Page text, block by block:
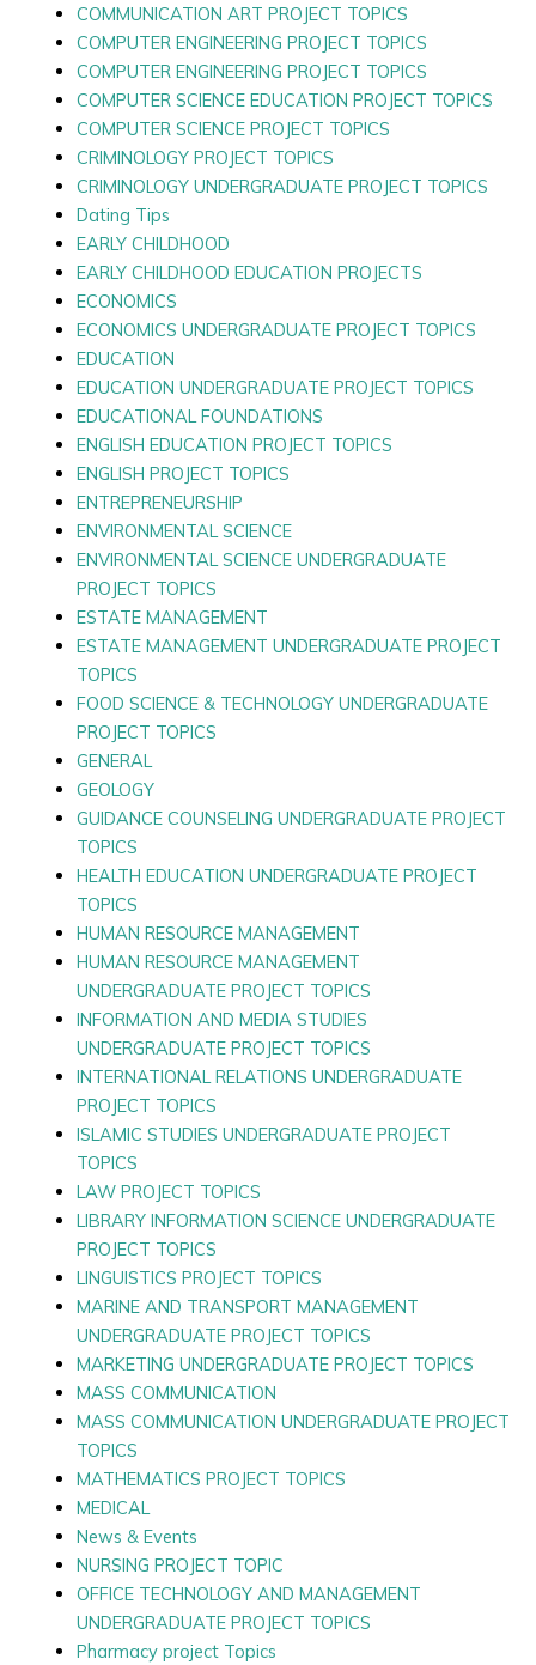
COMMUNICATION ART PROJECT TOPICS
COMPUTER ENGINEERING PROJECT TOPICS
COMPUTER ENGINEERING PROJECT TOPICS
COMPUTER SCIENCE EDUCATION PROJECT TOPICS
COMPUTER SCIENCE PROJECT TOPICS
CRIMINOLOGY PROJECT TOPICS
CRIMINOLOGY UNDERGRADUATE PROJECT TOPICS
Dating Tips
EARLY CHILDHOOD
EARLY CHILDHOOD EDUCATION PROJECTS
ECONOMICS
ECONOMICS UNDERGRADUATE PROJECT TOPICS
EDUCATION
EDUCATION UNDERGRADUATE PROJECT TOPICS
EDUCATIONAL FOUNDATIONS
ENGLISH EDUCATION PROJECT TOPICS
ENGLISH PROJECT TOPICS
ENTREPRENEURSHIP
ENVIRONMENTAL SCIENCE
ENVIRONMENTAL SCIENCE UNDERGRADUATE
PROJECT TOPICS
ESTATE MANAGEMENT
ESTATE MANAGEMENT UNDERGRADUATE PROJECT
TOPICS
FOOD SCIENCE & TECHNOLOGY UNDERGRADUATE
PROJECT TOPICS
GENERAL
GEOLOGY
GUIDANCE COUNSELING UNDERGRADUATE PROJECT
TOPICS
HEALTH EDUCATION UNDERGRADUATE PROJECT
TOPICS
HUMAN RESOURCE MANAGEMENT
HUMAN RESOURCE MANAGEMENT
UNDERGRADUATE PROJECT TOPICS
INFORMATION AND MEDIA STUDIES
UNDERGRADUATE PROJECT TOPICS
INTERNATIONAL RELATIONS UNDERGRADUATE
PROJECT TOPICS
ISLAMIC STUDIES UNDERGRADUATE PROJECT
TOPICS
LAW PROJECT TOPICS
LIBRARY INFORMATION SCIENCE UNDERGRADUATE
PROJECT TOPICS
LINGUISTICS PROJECT TOPICS
MARINE AND TRANSPORT MANAGEMENT
UNDERGRADUATE PROJECT TOPICS
MARKETING UNDERGRADUATE PROJECT TOPICS
MASS COMMUNICATION
MASS COMMUNICATION UNDERGRADUATE PROJECT
TOPICS
MATHEMATICS PROJECT TOPICS
MEDICAL
News & Events
NURSING PROJECT TOPIC
OFFICE TECHNOLOGY AND MANAGEMENT
UNDERGRADUATE PROJECT TOPICS
Pharmacy project Topics